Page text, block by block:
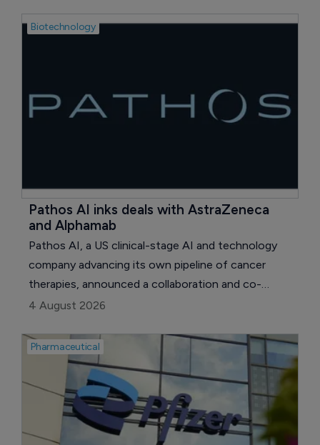
Biotechnology
Pathos AI inks deals with AstraZeneca
and Alphamab
Pathos AI, a US clinical-stage AI and technology
company advancing its own pipeline of cancer
therapies, announced a collaboration and co-
exclusive licensing agreement with UK pharma
4 August 2026
Pharmaceutical